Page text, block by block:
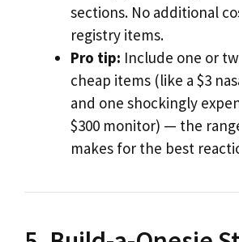
sections. No additional
registry items.
Pro tip: Include one or
cheap items (like a $3
and one shockingly
$300 monitor) — the
makes for the best